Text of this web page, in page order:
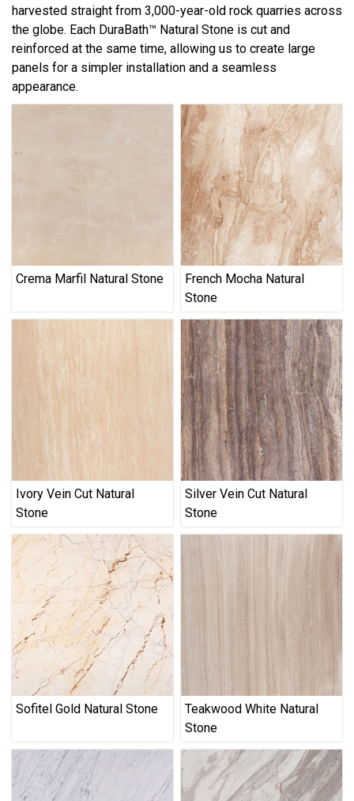
harvested straight from 3,000-year-old rock quarries across
the globe. Each DuraBath™ Natural Stone is cut and
reinforced at the same time, allowing us to create large
panels for a simpler installation and a seamless
appearance.
Crema Marfil Natural Stone
French Mocha Natural
Stone
Ivory Vein Cut Natural
Stone
Silver Vein Cut Natural
Stone
Sofitel Gold Natural Stone
Teakwood White Natural
Stone